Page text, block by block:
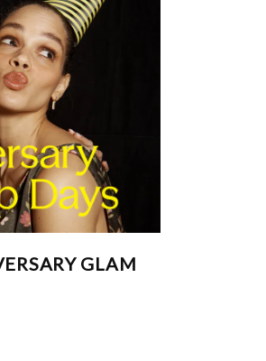
GLAM